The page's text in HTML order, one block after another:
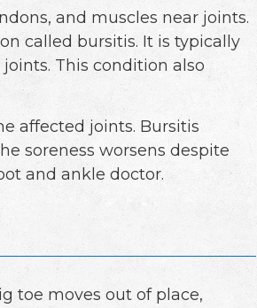
and muscles near joints.
called bursitis. It is typically
This condition also
affected joints. Bursitis
soreness worsens despite
and ankle doctor.
toe moves out of place,